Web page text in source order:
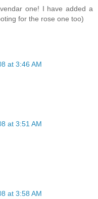
one! I have added a
for the rose one too)
at 3:46 AM
at 3:51 AM
at 3:58 AM